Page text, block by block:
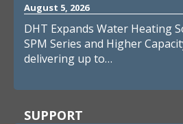
August 5, 2026
DHT Expands Water Heating
SPM Series and Higher
delivering up to…
SUPPORT